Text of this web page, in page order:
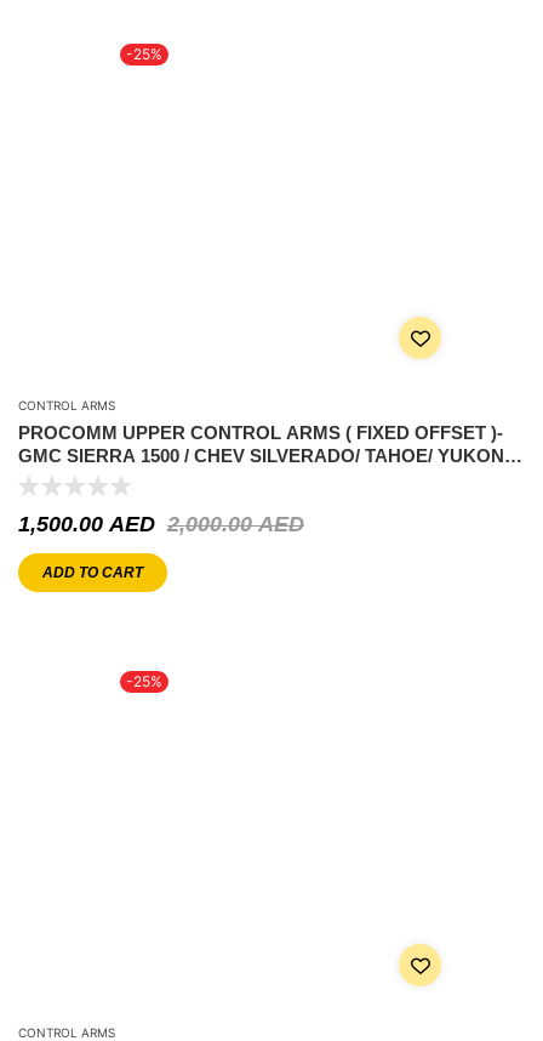
-25%
CONTROL ARMS
PROCOMM UPPER CONTROL ARMS ( FIXED OFFSET )-
GMC SIERRA 1500 / CHEV SILVERADO/ TAHOE/ YUKON –
5.3L V8 2007-2018
2,000.00AED
1,500.00 AED
ADD TO CART
-25%
CONTROL ARMS